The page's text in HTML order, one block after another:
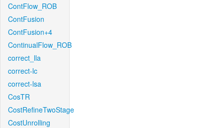
ContFlow_ROB
ContFusion
ContFusion+4
ContinualFlow_ROB
correct_lla
correct-lc
correct-lsa
CosTR
CostRefineTwoStage
CostUnrolling